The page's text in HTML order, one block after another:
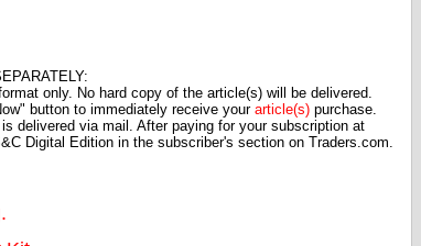
only. No hard copy of the article(s) will be delivered.
button to immediately receive yourarticle(s) purchase.
delivered via mail. After paying for your subscription at
Digital Edition in the subscriber's section on Traders.com.